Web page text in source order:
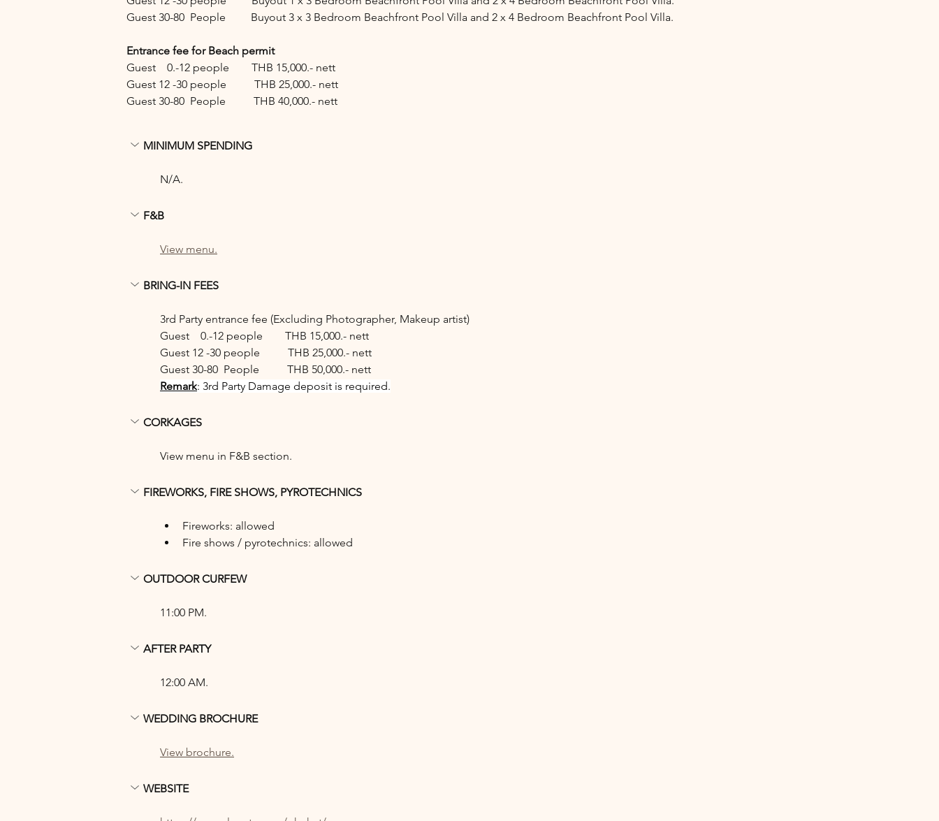
Guest 30-80  People         Buyout 3 x 3 Bedroom Beachfront Pool Villa and 2 x 4 Bedroom Beachfront Pool Villa.
Entrance fee for Beach permit
Guest    0.-12 people        THB 15,000.- nett
Guest 12 -30 people          THB 25,000.- nett
Guest 30-80  People          THB 40,000.- nett
MINIMUM SPENDING
N/A.
F&B
View menu.
BRING-IN FEES
3rd Party entrance fee (Excluding Photographer, Makeup artist)
Guest    0.-12 people        THB 15,000.- nett
Guest 12 -30 people          THB 25,000.- nett
Guest 30-80  People          THB 50,000.- nett
Remark: 3rd Party Damage deposit is required.
CORKAGES
View menu in F&B section.
FIREWORKS, FIRE SHOWS, PYROTECHNICS
Fireworks: allowed
Fire shows / pyrotechnics: allowed
OUTDOOR CURFEW
11:00 PM.
AFTER PARTY
12:00 AM.
WEDDING BROCHURE
View brochure.
WEBSITE